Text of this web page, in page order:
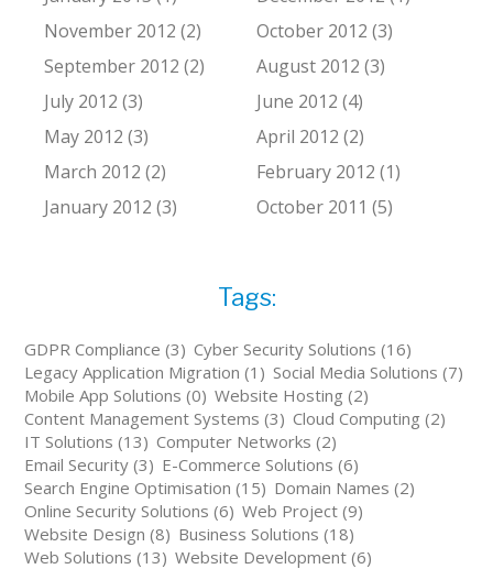
November 2012 (2)
October 2012 (3)
September 2012 (2)
August 2012 (3)
July 2012 (3)
June 2012 (4)
May 2012 (3)
April 2012 (2)
March 2012 (2)
February 2012 (1)
January 2012 (3)
October 2011 (5)
Tags:
GDPR Compliance (3) Cyber Security Solutions (16)
Legacy Application Migration (1) Social Media Solutions (7)
Mobile App Solutions (0) Website Hosting (2)
Content Management Systems (3) Cloud Computing (2)
IT Solutions (13) Computer Networks (2)
Email Security (3) E-Commerce Solutions (6)
Search Engine Optimisation (15) Domain Names (2)
Online Security Solutions (6) Web Project (9)
Website Design (8) Business Solutions (18)
Web Solutions (13) Website Development (6)